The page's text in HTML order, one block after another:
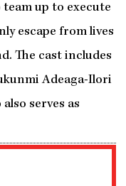
up to execute
escape from lives
The cast includes
Adeaga-Ilori
serves as